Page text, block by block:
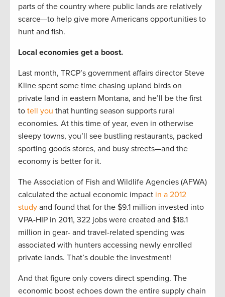
parts of the country where public lands are relatively
scarce—to help give more Americans opportunities to
hunt and fish.
Local economies get a boost.
Last month, TRCP’s government affairs director Steve
Kline spent some time chasing upland birds on
private land in eastern Montana, and he’ll be the first
to tell you that hunting season supports rural
economies. At this time of year, even in otherwise
sleepy towns, you’ll see bustling restaurants, packed
sporting goods stores, and busy streets—and the
economy is better for it.
The Association of Fish and Wildlife Agencies (AFWA)
calculated the actual economic impact in a 2012
study and found that for the $9.1 million invested into
VPA-HIP in 2011, 322 jobs were created and $18.1
million in gear- and travel-related spending was
associated with hunters accessing newly enrolled
private lands. That’s double the investment!
And that figure only covers direct spending. The
economic boost echoes down the entire supply chain